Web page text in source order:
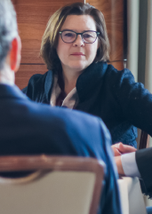
for Connect
decades
financial
manager
firms,
Director,
of content and
the